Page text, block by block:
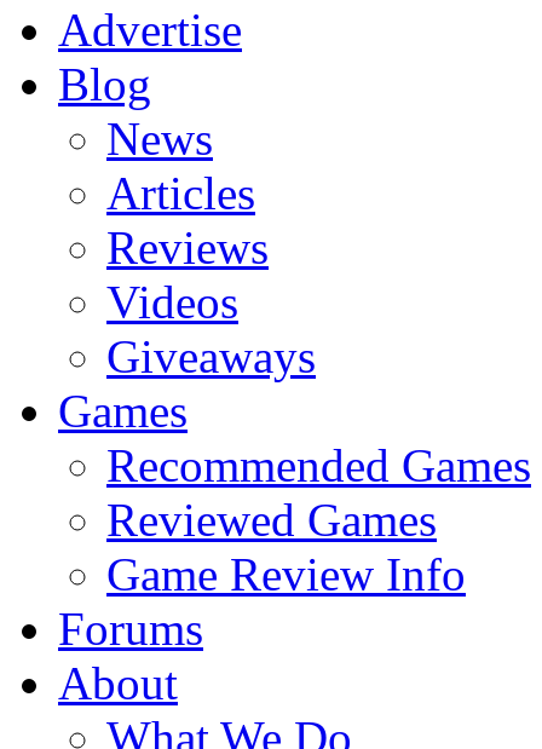
Advertise
Blog
News
Articles
Reviews
Videos
Giveaways
Games
Recommended Games
Reviewed Games
Game Review Info
Forums
About
What We Do